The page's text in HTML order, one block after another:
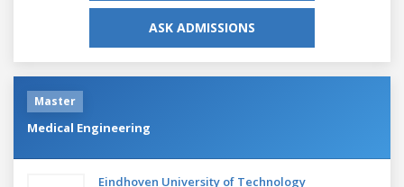
ASK ADMISSIONS
Master
Medical Engineering
Eindhoven University of Technology